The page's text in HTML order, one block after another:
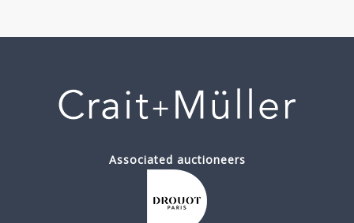
Associated auctioneers